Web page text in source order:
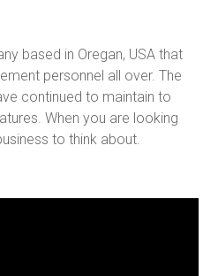
based in Oregan, USA that
personnel all over. The
continued to maintain to
When you are looking
to think about.